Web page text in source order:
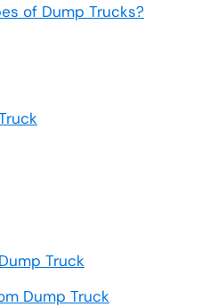
of Dump Trucks?
Truck
Dump Truck